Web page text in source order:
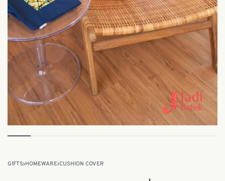
GIFTS›HOMEWARE›CUSHION COVER